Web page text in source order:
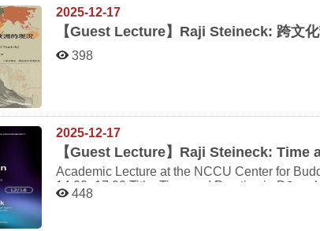
2025-12-17
【Guest Lecture】Raji Steineck: 跨文
398
2025-12-17
【Guest Lecture】Raji Steineck: Time
Academic Lecture at the NCCU Center for Buddhist Philosophy Date &
14:00–17:00 Title: Time and Practice in Dōgen’s Zen Speaker: Dr. Raji Steineck Professor of Japanology,
Institute of Asian and Oriental Studies, University of Zurich Venue: Room 226,
448